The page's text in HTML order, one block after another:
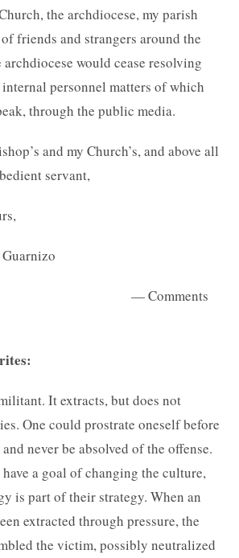
the archdiocese, my parish
friends and strangers around the
would cease resolving
personnel matters of which
through the public media.
and my Church’s, and above all
servant,
It extracts, but does not
One could prostrate oneself before
never be absolved of the offense.
a goal of changing the culture,
is part of their strategy. When an
extracted through pressure, the
the victim, possibly neutralized